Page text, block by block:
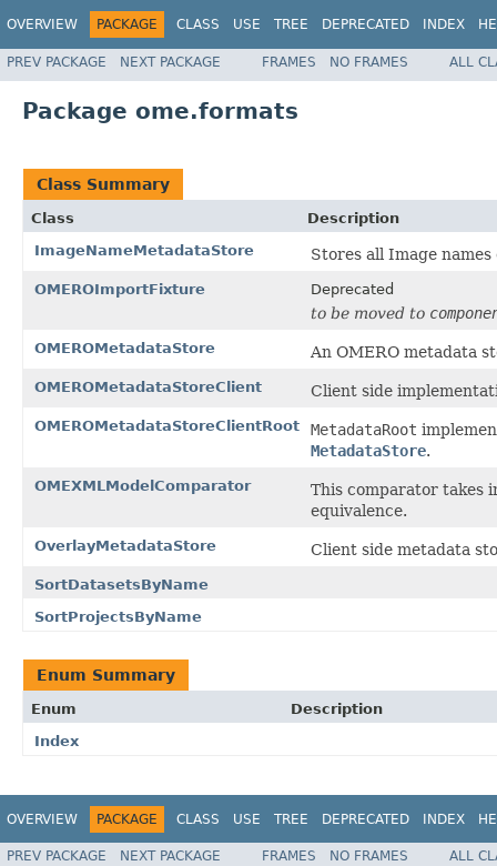
OVERVIEW PACKAGE CLASS USE TREE DEPRECATED INDEX
PREV PACKAGE NEXT PACKAGE FRAMES NO FRAMES ALL
Package ome.formats
Class Summary
Class
Description
ImageNameMetadataStore
Stores all Image
OMEROImportFixture Deprecated
to be moved to
OMEROMetadataStore An OMERO metadata
OMEROMetadataStoreClient Client side
OMEROMetadataStoreClientRoot MetadataRoot
MetadataStore.
OMEXMLModelComparator
This comparator takes
equivalence.
OverlayMetadataStore Client side metadata
SortDatasetsByName
SortProjectsByName
Enum Summary
Enum
Description
Index
OVERVIEW PACKAGE CLASS USE TREE DEPRECATED INDEX
PREV PACKAGE NEXT PACKAGE FRAMES NO FRAMES
ALL